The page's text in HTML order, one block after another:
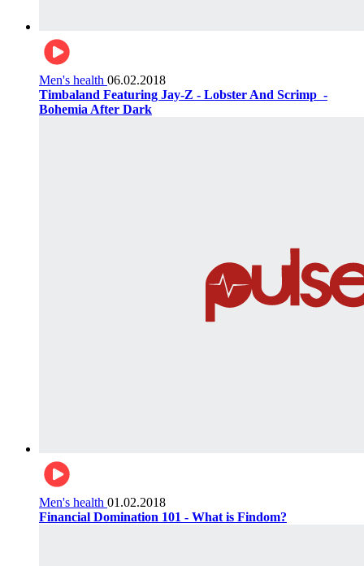
Men's health 06.02.2018
Timbaland Featuring Jay-Z - Lobster And Scrimp ‌‌ -
Bohemia After Dark
Men's health 01.02.2018
Financial Domination 101 - What is Findom?